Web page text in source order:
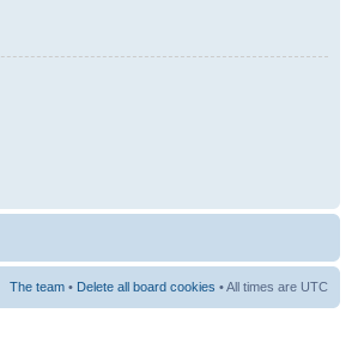
The team • Delete all board cookies • All times are UTC